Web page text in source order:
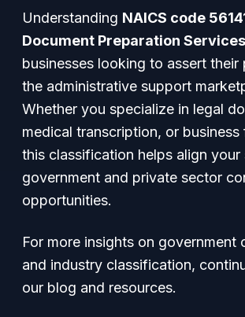
Understanding NAICS code
Document Preparation Services
businesses looking to assert their
the administrative support
Whether you specialize in legal
medical transcription, or business
this classification helps align your
government and private sector
opportunities.
For more insights on government
and industry classification,
our blog and resources.